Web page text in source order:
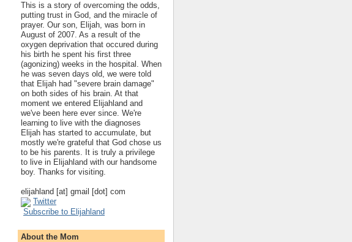
This is a story of overcoming the odds,
putting trust in God, and the miracle of
prayer. Our son, Elijah, was born in
August of 2007. As a result of the
oxygen deprivation that occured during
his birth he spent his first three
(agonizing) weeks in the hospital. When
he was seven days old, we were told
that Elijah had "severe brain damage"
on both sides of his brain. At that
moment we entered Elijahland and
we've been here ever since. We're
learning to live with the diagnoses
Elijah has started to accumulate, but
mostly we're grateful that God chose us
to be his parents. It is truly a privilege
to live in Elijahland with our handsome
boy. Thanks for visiting.
elijahland [at] gmail [dot] com
Twitter
Subscribe to Elijahland
About the Mom